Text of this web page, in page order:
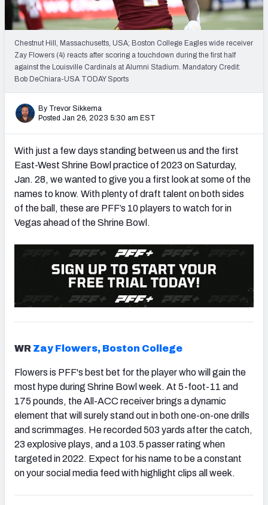
Mock Draft Simulator Leaderboards
Draft Tracker 2026
Chestnut Hill, Massachusetts, USA; Boston College Eagles wide receiver
Zay Flowers (4) reacts after scoring a touchdown during the first half
against the Louisville Cardinals at Alumni Stadium. Mandatory Credit:
Bob DeChiara-USA TODAY Sports
By Trevor Sikkema
Posted Jan 26, 2023 5:30 am EST
With just a few days standing between us and the first
East-West Shrine Bowl practice of 2023 on Saturday,
Jan. 28, we wanted to give you a first look at some of the
names to know. With plenty of draft talent on both sides
of the ball, these are PFF’s 10 players to watch for in
Vegas ahead of the Shrine Bowl.
WR Zay Flowers, Boston College
Flowers is PFF's best bet for the player who will gain the
most hype during Shrine Bowl week. At 5-foot-11 and
175 pounds, the All-ACC receiver brings a dynamic
element that will surely stand out in both one-on-one drills
and scrimmages. He recorded 503 yards after the catch,
23 explosive plays, and a 103.5 passer rating when
targeted in 2022. Expect for his name to be a constant
on your social media feed with highlight clips all week.